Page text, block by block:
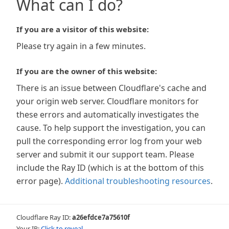
What can I do?
If you are a visitor of this website:
Please try again in a few minutes.
If you are the owner of this website:
There is an issue between Cloudflare's cache and
your origin web server. Cloudflare monitors for
these errors and automatically investigates the
cause. To help support the investigation, you can
pull the corresponding error log from your web
server and submit it our support team. Please
include the Ray ID (which is at the bottom of this
error page). Additional troubleshooting resources.
Cloudflare Ray ID:a26efdce7a75610f